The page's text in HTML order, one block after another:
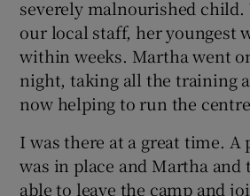
severely malnourished
our local staff, her youngest
within weeks. Martha went
night, taking all the training
now helping to run the
I was there at a great time. A
was in place and Martha and
able to leave the camp and